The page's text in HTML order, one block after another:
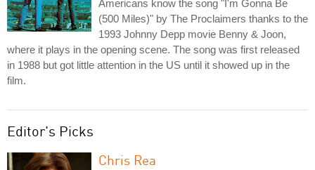
Americans know the song "I'm Gonna Be
(500 Miles)" by The Proclaimers thanks to the
1993 Johnny Depp movie Benny & Joon,
where it plays in the opening scene. The song was first released
in 1988 but got little attention in the US until it showed up in the
film.
Editor's Picks
Chris Rea